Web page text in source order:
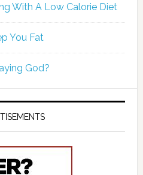
With A Low Calorie Diet
You Fat
God?